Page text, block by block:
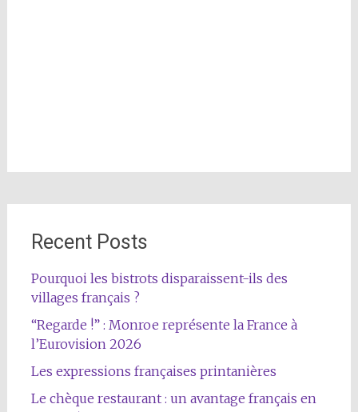
Recent Posts
Pourquoi les bistrots disparaissent-ils des
villages français ?
“Regarde !” : Monroe représente la France à
l’Eurovision 2026
Les expressions françaises printanières
Le chèque restaurant : un avantage français en